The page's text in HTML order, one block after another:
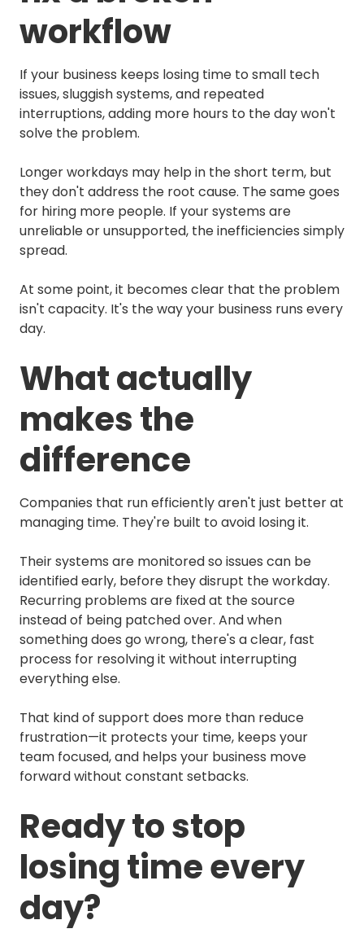
workflow
If your business keeps losing time to small tech
issues, sluggish systems, and repeated
interruptions, adding more hours to the day won't
solve the problem.
Longer workdays may help in the short term, but
they don't address the root cause. The same goes
for hiring more people. If your systems are
unreliable or unsupported, the inefficiencies simply
spread.
At some point, it becomes clear that the problem
isn't capacity. It's the way your business runs every
day.
What actually
makes the
difference
Companies that run efficiently aren't just better at
managing time. They're built to avoid losing it.
Their systems are monitored so issues can be
identified early, before they disrupt the workday.
Recurring problems are fixed at the source
instead of being patched over. And when
something does go wrong, there's a clear, fast
process for resolving it without interrupting
everything else.
That kind of support does more than reduce
frustration—it protects your time, keeps your
team focused, and helps your business move
forward without constant setbacks.
Ready to stop
losing time every
day?